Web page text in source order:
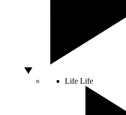
Life Life